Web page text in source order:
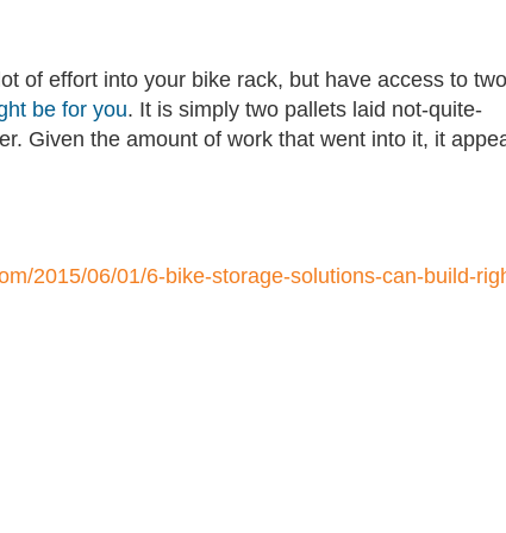
of effort into your bike rack, but have access to two
be for you. It is simply two pallets laid not-quite-
Given the amount of work that went into it, it
2015/06/01/6-bike-storage-solutions-can-build-